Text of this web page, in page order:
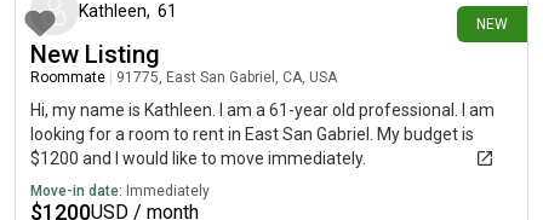
NEW
Kathleen, 61
New Listing
Roommate 91775, East San Gabriel, CA, USA
Hi, my name is Kathleen. I am a 61-year old professional. I am
looking for a room to rent in East San Gabriel. My budget is
$1200 and I would like to move immediately.
Move-in date: Immediately
$1200USD / month